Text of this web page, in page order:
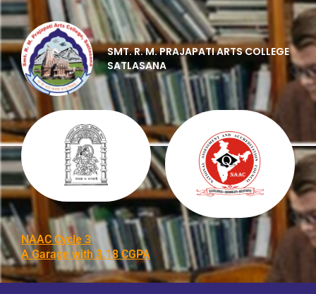
SMT. R. M. PRAJAPATI ARTS COLLEGE
SATLASANA
NAAC Cycle 3
A Garage with 3.18 CGPA